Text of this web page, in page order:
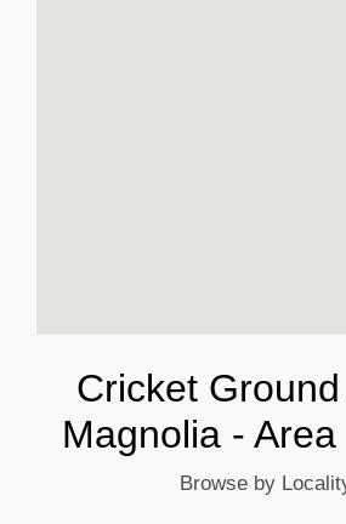
Cricket
Magnolia -
Browse by